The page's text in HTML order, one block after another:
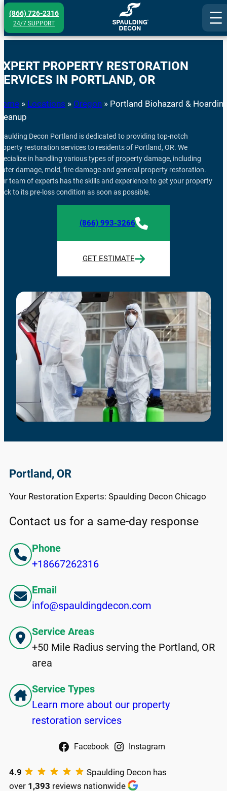
Skip
content
(866) 726-2316
24/7 SUPPORT
PROPERTY RESTORATION
IN PORTLAND, OR
» Locations » Oregon » Portland Biohazard &
Decon Portland is dedicated to providing top-notch
restoration services to residents of Portland, OR. We
in handling various types of property damage, including
damage, mold, fire damage and general property restoration.
team of experts has the skills and experience to get your property
to its pre-loss condition as soon as possible.
(866) 993-3266
GET ESTIMATE
Portland, OR
Your Restoration Experts: Spaulding Decon Chicago
Contact us for a same-day response
Phone
+18667262316
Email
info@spauldingdecon.com
Service Areas
+50 Mile Radius serving the Portland, OR
area
Service Types
Learn more about our property
restoration services
Facebook Instagram
4.9
Spaulding Decon has
over 1,393 reviews nationwide